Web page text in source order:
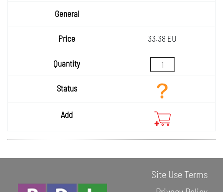
General
Quantity
Status
33.38 EU
Site Use Terms